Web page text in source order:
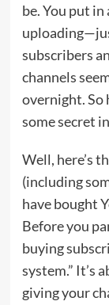
be. You put
subscribers
channels
overnight. So
some secret
Well, here’s
(including
have bought
Before you
buying
system.” It’s
giving your